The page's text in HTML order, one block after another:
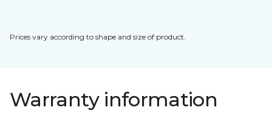
Prices vary according to shape and size of product.
Warranty information